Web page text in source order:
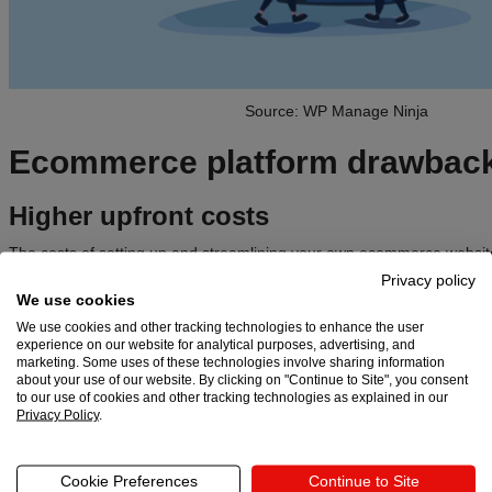
Source: WP Manage Ninja
Ecommerce platform
Higher upfront costs
The costs of setting up and streamlining your own ecommerce
Ecommerce platform subscription fees are relatively inexpensive,
setting up, designing, hosting, and professionally customizing a
Data security risks
Data breaches on ecommerce sites are not uncommon,
especially susceptible to cyberhackers because they store large
financial data.
Marketing costs
Privacy policy
We use cookies
We use cookies and other tracking technologies to enhance the user
experience on our website for analytical purposes, advertising, and
marketing. Some uses of these technologies involve sharing information
about your use of our website. By clicking on "Continue to Site", you consent
to our use of cookies and other tracking technologies as explained in our
Privacy Policy.
Cookie Preferences Continue to Site